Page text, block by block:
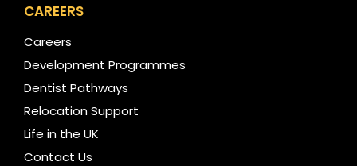
CAREERS
Careers
Development Programmes
Dentist Pathways
Relocation Support
Life in the UK
Contact Us